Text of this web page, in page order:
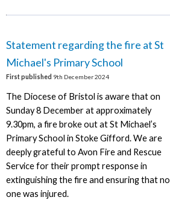
Statement regarding the fire at St
Michael's Primary School
First published 9th December 2024
The Diocese of Bristol is aware that on
Sunday 8 December at approximately
9.30pm, a fire broke out at St Michael’s
Primary School in Stoke Gifford. We are
deeply grateful to Avon Fire and Rescue
Service for their prompt response in
extinguishing the fire and ensuring that no
one was injured.